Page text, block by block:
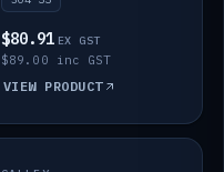
$80.91 EX GST
$89.00 inc GST
VIEW PRODUCT